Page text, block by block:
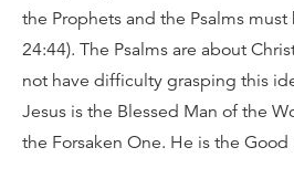
the Prophets and the Psalms
24:44). The Psalms are about
not have difficulty grasping this
Jesus is the Blessed Man of the
the Forsaken One. He is the